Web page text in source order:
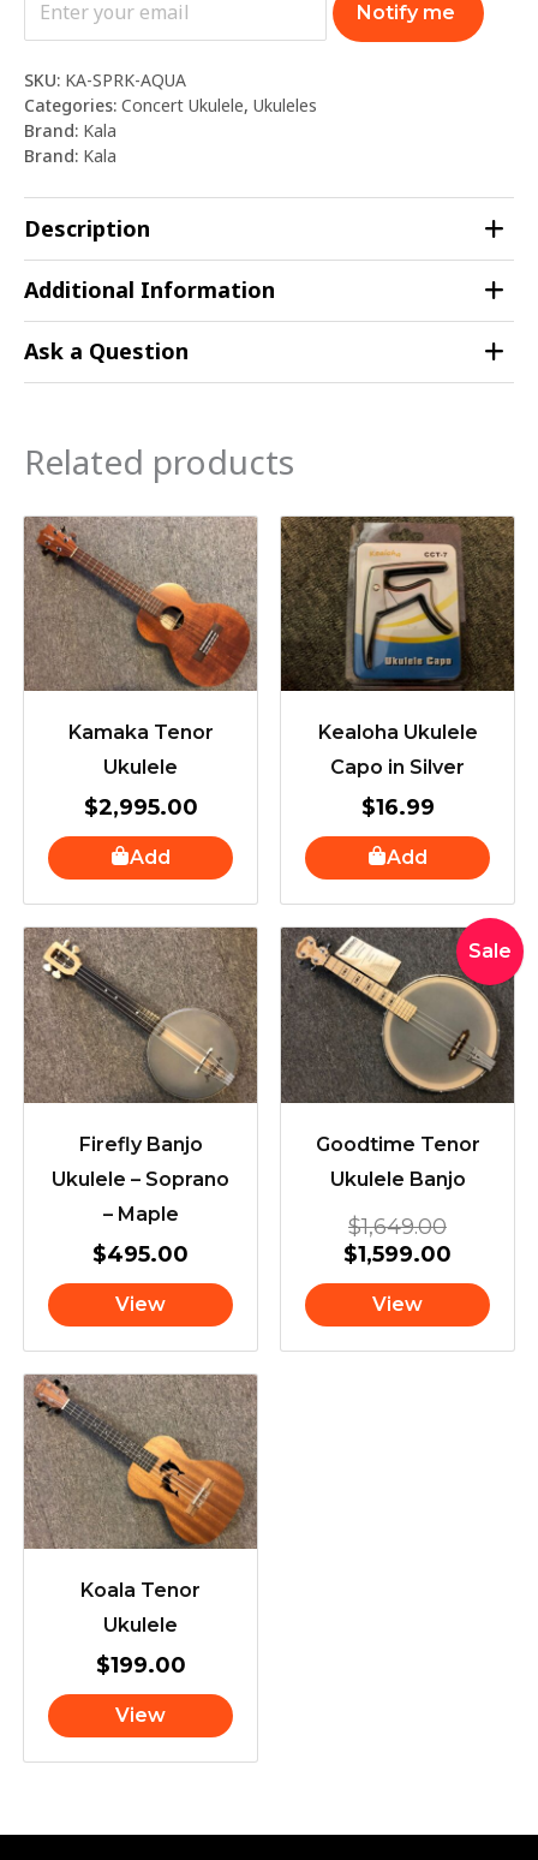
Notify me
SKU: KA-SPRK-AQUA
Categories: Concert Ukulele, Ukuleles
Brand: Kala
Brand: Kala
Description
Additional Information
Ask a Question
Related products
Kamaka Tenor
Ukulele
$2,995.00
Add
Kealoha Ukulele
Capo in Silver
$16.99
Add
Firefly Banjo
Ukulele – Soprano
– Maple
$495.00
View
Sale
Goodtime Tenor
Ukulele Banjo
$1,649.00
Original
price
was:
$1,599.00
Current
price
is:
View
Koala Tenor
Ukulele
$199.00
View